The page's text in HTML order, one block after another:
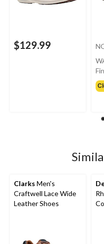
$129.99
Clarks Men's
Craftwell Lace Wide
Leather Shoes